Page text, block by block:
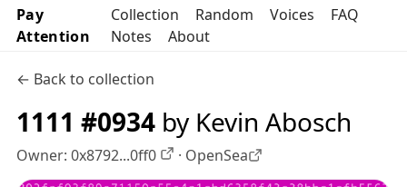
Pay
Attention
Collection Random Voices
FAQ
Notes
About
← Back to collection
1111 #0934 by Kevin Abosch
Owner: 0x8792...0ff0 OpenSea profile
· OpenSea